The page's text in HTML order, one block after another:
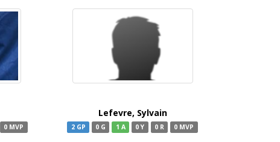
0 MVP
Lefevre, Sylvain
2 GP 0 G 1 A 0 Y 0 R 0 MVP